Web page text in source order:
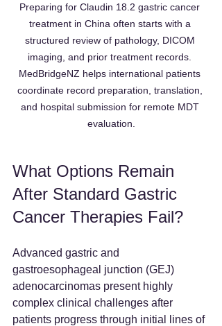
Preparing for Claudin 18.2 gastric cancer
treatment in China often starts with a
structured review of pathology, DICOM
imaging, and prior treatment records.
MedBridgeNZ helps international patients
coordinate record preparation, translation,
and hospital submission for remote MDT
evaluation.
What Options Remain
After Standard Gastric
Cancer Therapies Fail?
Advanced gastric and
gastroesophageal junction (GEJ)
adenocarcinomas present highly
complex clinical challenges after
patients progress through initial lines of